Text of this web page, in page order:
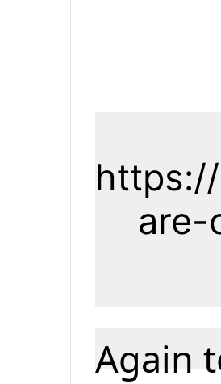
are-
Again